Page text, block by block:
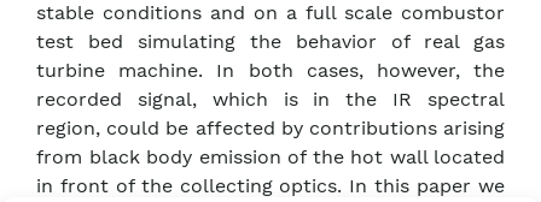
stable conditions and on a full scale combustor
test bed simulating the behavior of real gas
turbine machine. In both cases, however, the
recorded signal, which is in the IR spectral
region, could be affected by contributions arising
from black body emission of the hot wall located
in front of the collecting optics. In this paper we